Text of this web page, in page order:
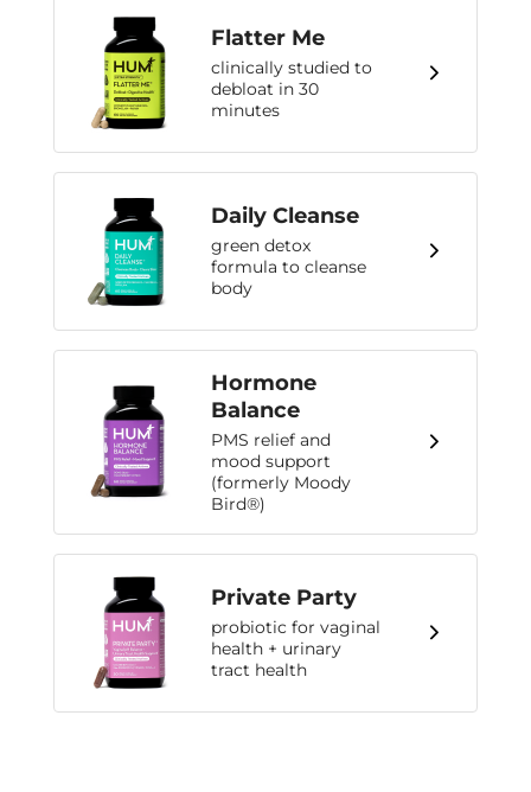
Flatter Me
clinically studied to
debloat in 30
minutes
Daily Cleanse
green detox
formula to cleanse
body
Hormone
Balance
PMS relief and
mood support
(formerly Moody
Bird®)
Private Party
probiotic for vaginal
health + urinary
tract health